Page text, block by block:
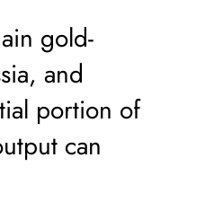
gold-
and
portion of
can